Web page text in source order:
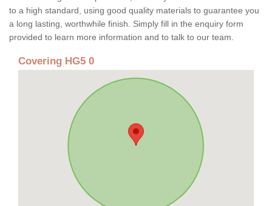
to a high standard, using good quality materials to guarantee you
a long lasting, worthwhile finish. Simply fill in the enquiry form
provided to learn more information and to talk to our team.
Covering HG5 0